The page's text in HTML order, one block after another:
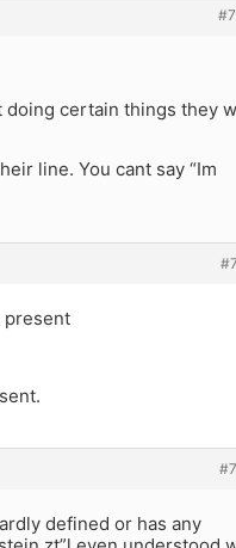
doing certain things they
line. You cant say “Im
present
defined or has any